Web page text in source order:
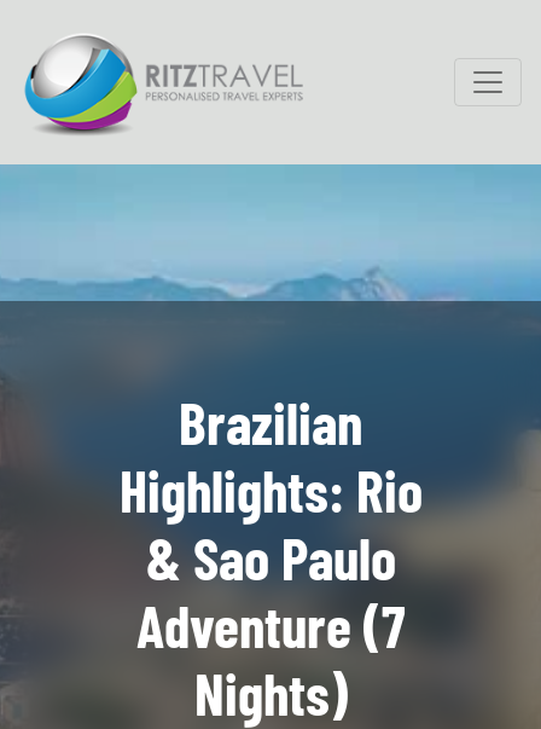
Brazilian
Highlights: Rio
& Sao Paulo
Adventure (7
Nights)